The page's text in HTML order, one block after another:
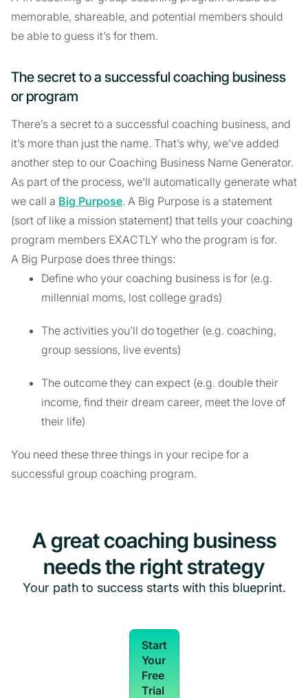
memorable, shareable, and potential members should
be able to guess it’s for them.
The secret to a successful coaching business
or program
There’s a secret to a successful coaching business, and
it’s more than just the name. That’s why, we’ve added
another step to our Coaching Business Name Generator.
As part of the process, we’ll automatically generate what
we call a Big Purpose. A Big Purpose is a statement
(sort of like a mission statement) that tells your coaching
program members EXACTLY who the program is for.
A Big Purpose does three things:
Define who your coaching business is for (e.g.
millennial moms, lost college grads)
The activities you’ll do together (e.g. coaching,
group sessions, live events)
The outcome they can expect (e.g. double their
income, find their dream career, meet the love of
their life)
You need these three things in your recipe for a
successful group coaching program.
A great coaching business
needs the right strategy
Your path to success starts with this blueprint.
Start
Your
Free
Trial